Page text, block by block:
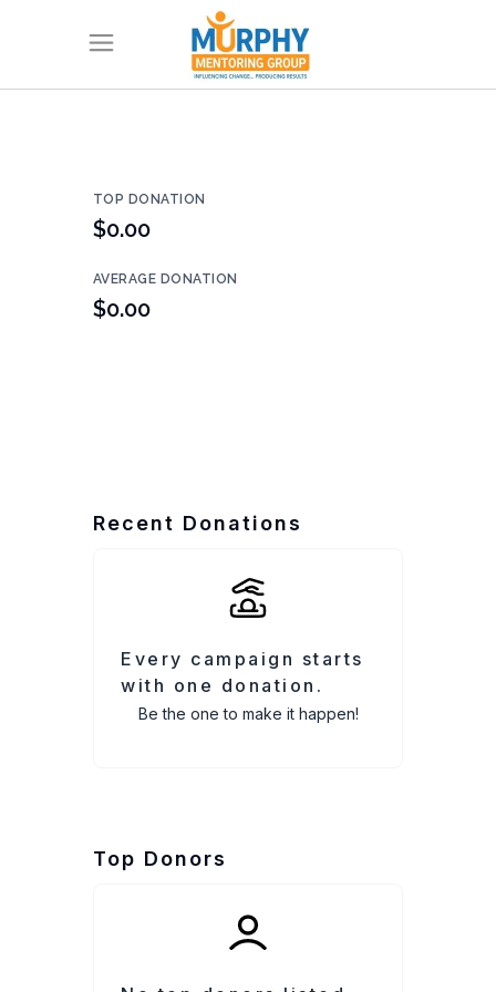
TOP DONATION
$0.00
AVERAGE DONATION
$0.00
Recent Donations
Every campaign starts
with one donation.
Be the one to make it happen!
Top Donors